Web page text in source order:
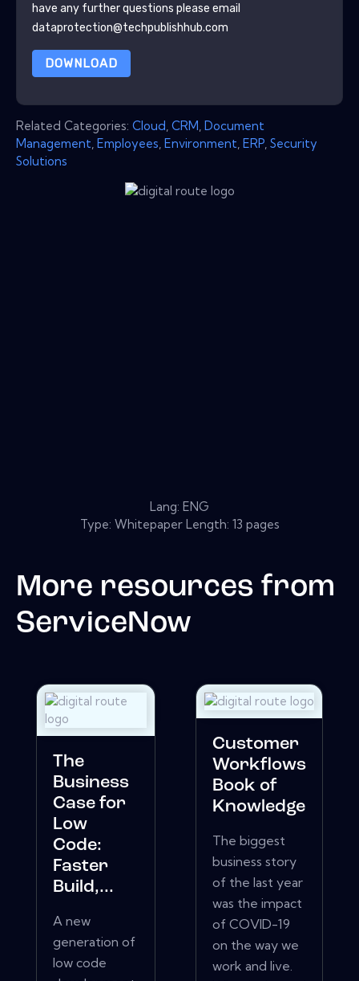
have any further questions please email
dataprotection@techpublishhub.com
DOWNLOAD
Related Categories: Cloud CRM Document
Management Employees Environment ERP Security
Solutions
Lang: ENG
Type: Whitepaper Length: 13 pages
More resources from
ServiceNow
The
Business
Case for
Low
Code:
Faster
Build,...
A new
generation of
low code
Customer
Workflows
Book of
Knowledge
The biggest
business story
of the last year
was the impact
of COVID-19
on the way we
work and live.